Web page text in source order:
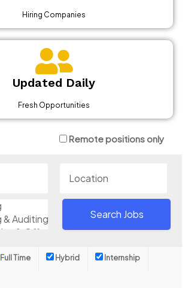
Hiring Companies
Updated Daily
Fresh Opportunities
Remote positions only
Full Time Hybrid Internship